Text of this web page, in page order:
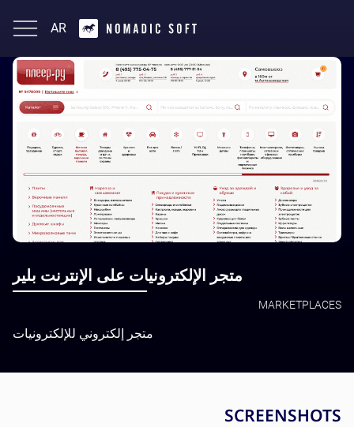
AR
English
متجر الإلكترونيات على الإنترنت بلير
MARKETPLACES
متجر إلكتروني للإلكترونيات
SCREENSHOTS